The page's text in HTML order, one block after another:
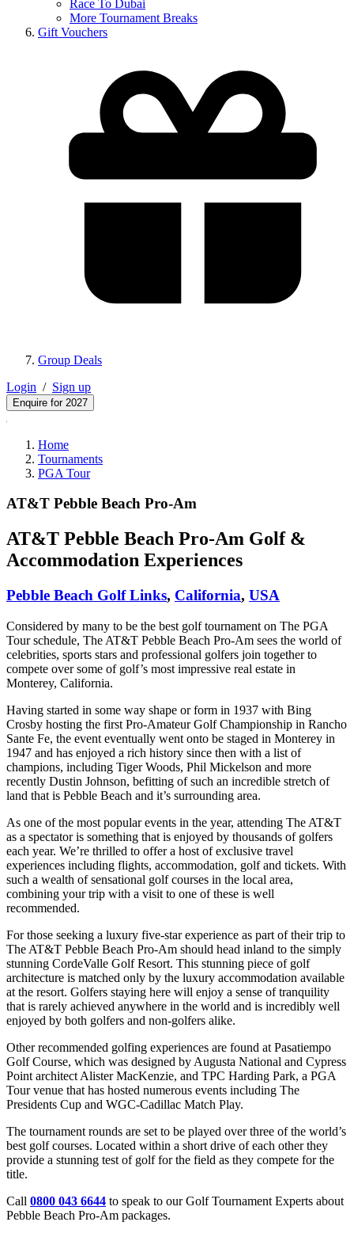
Race To Dubai
More Tournament Breaks
Gift Vouchers
Group Deals
Login / Sign up
Enquire for 2027
Home
Tournaments
PGA Tour
AT&T Pebble Beach Pro-Am
AT&T Pebble Beach Pro-Am Golf &
Accommodation Experiences
Pebble Beach Golf Links, California, USA
Considered by many to be the best golf tournament on The PGA
Tour schedule, The AT&T Pebble Beach Pro-Am sees the world of
celebrities, sports stars and professional golfers join together to
compete over some of golf’s most impressive real estate in
Monterey, California.
Having started in some way shape or form in 1937 with Bing
Crosby hosting the first Pro-Amateur Golf Championship in Rancho
Sante Fe, the event eventually went onto be staged in Monterey in
1947 and has enjoyed a rich history since then with a list of
champions, including Tiger Woods, Phil Mickelson and more
recently Dustin Johnson, befitting of such an incredible stretch of
land that is Pebble Beach and it’s surrounding area.
As one of the most popular events in the year, attending The AT&T
as a spectator is something that is enjoyed by thousands of golfers
each year. We’re thrilled to offer a host of exclusive travel
experiences including flights, accommodation, golf and tickets. With
such a wealth of sensational golf courses in the local area,
combining your trip with a visit to one of these is well
recommended.
For those seeking a luxury five-star experience as part of their trip to
The AT&T Pebble Beach Pro-Am should head inland to the simply
stunning CordeValle Golf Resort. This stunning piece of golf
architecture is matched only by the luxury accommodation available
at the resort. Golfers staying here will enjoy a sense of tranquility
that is rarely achieved anywhere in the world and is incredibly well
enjoyed by both golfers and non-golfers alike.
Other recommended golfing experiences are found at Pasatiempo
Golf Course, which was designed by Augusta National and Cypress
Point architect Alister MacKenzie, and TPC Harding Park, a PGA
Tour venue that has hosted numerous events including The
Presidents Cup and WGC-Cadillac Match Play.
The tournament rounds are set to be played over three of the world’s
best golf courses. Located within a short drive of each other they
provide a stunning test of golf for the field as they compete for the
title.
Call 0800 043 6644 to speak to our Golf Tournament Experts about
Pebble Beach Pro-Am packages.